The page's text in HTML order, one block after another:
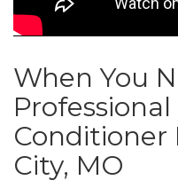
When You
Conditioner
City, MO